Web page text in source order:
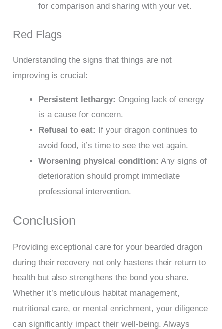
for comparison and sharing with your vet.
Red Flags
Understanding the signs that things are not
improving is crucial:
Persistent lethargy: Ongoing lack of energy
is a cause for concern.
Refusal to eat:
If your dragon continues to
avoid food, it’s time to see the vet again.
Worsening physical condition: Any signs of
deterioration should prompt immediate
professional intervention.
Conclusion
Providing exceptional care for your bearded dragon
during their recovery not only hastens their return to
health but also strengthens the bond you share.
Whether it’s meticulous habitat management,
nutritional care, or mental enrichment, your diligence
can significantly impact their well-being. Always